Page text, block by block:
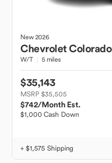
New2026
ChevroletColorado
W/T 5 miles
$35,143
MSRP $35,505
$742/Month Est.
$1,000 Cash Down
+ $1,575 Shipping